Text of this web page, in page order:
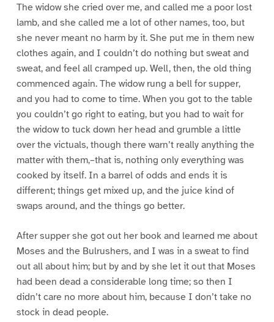
The widow she cried over me, and called me a poor lost
lamb, and she called me a lot of other names, too, but
she never meant no harm by it. She put me in them new
clothes again, and I couldn’t do nothing but sweat and
sweat, and feel all cramped up. Well, then, the old thing
commenced again. The widow rung a bell for supper,
and you had to come to time. When you got to the table
you couldn’t go right to eating, but you had to wait for
the widow to tuck down her head and grumble a little
over the victuals, though there warn’t really anything the
matter with them,–that is, nothing only everything was
cooked by itself. In a barrel of odds and ends it is
different; things get mixed up, and the juice kind of
swaps around, and the things go better.
After supper she got out her book and learned me about
Moses and the Bulrushers, and I was in a sweat to find
out all about him; but by and by she let it out that Moses
had been dead a considerable long time; so then I
didn’t care no more about him, because I don’t take no
stock in dead people.